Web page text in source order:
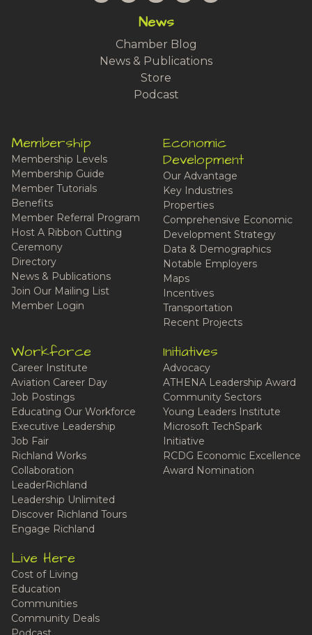
News
Chamber Blog
News & Publications
Store
Podcast
Membership
Membership Levels
Membership Guide
Member Tutorials
Benefits
Member Referral Program
Host A Ribbon Cutting
Ceremony
Directory
News & Publications
Join Our Mailing List
Member Login
Economic
Development
Our Advantage
Key Industries
Properties
Comprehensive Economic
Development Strategy
Data & Demographics
Notable Employers
Maps
Incentives
Transportation
Recent Projects
Workforce
Career Institute
Aviation Career Day
Job Postings
Educating Our Workforce
Executive Leadership
Job Fair
Richland Works
Collaboration
LeaderRichland
Leadership Unlimited
Discover Richland Tours
Engage Richland
Initiatives
Advocacy
ATHENA Leadership Award
Community Sectors
Young Leaders Institute
Microsoft TechSpark
Initiative
RCDG Economic Excellence
Award Nomination
Live Here
Cost of Living
Education
Communities
Community Deals